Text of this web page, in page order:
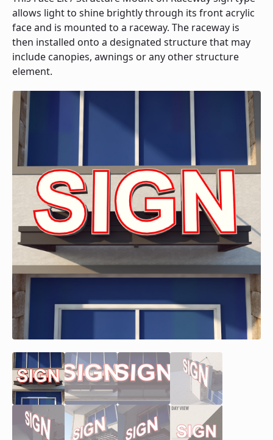
on
Raceway
quantity
allows light to shine brightly through its front acrylic
face and is mounted to a raceway. The raceway is
then installed onto a designated structure that may
include canopies, awnings or any other structure
element.